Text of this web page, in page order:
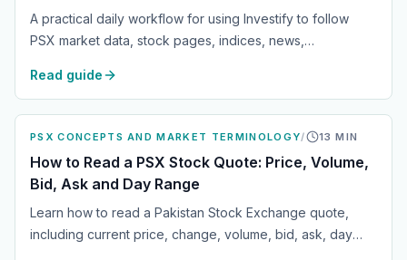
A practical daily workflow for using Investify to follow
PSX market data, stock pages, indices, news,
web, Android and iOS.
Read guide
PSX CONCEPTS AND MARKET TERMINOLOGY/ 13 MIN
How to Read a PSX Stock Quote: Price, Volume,
Bid, Ask and Day Range
Learn how to read a Pakistan Stock Exchange quote,
including current price, change, volume, bid, ask, day